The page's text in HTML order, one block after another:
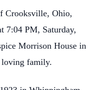
Crooksville, Ohio,
7:04 PM, Saturday,
Morrison House in
loving family.